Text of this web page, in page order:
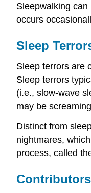
Sleepwalking
occurs
Sleep
Sleep terrors are
Sleep terrors
(i.e., slow-wave
may be
Distinct from
nightmares,
process, called